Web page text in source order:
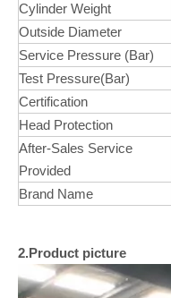
Cylinder Weight
Outside Diameter
Service Pressure (Bar)
Test Pressure(Bar)
Certification
Head Protection
After-Sales Service
Provided
Brand Name
2.Product picture